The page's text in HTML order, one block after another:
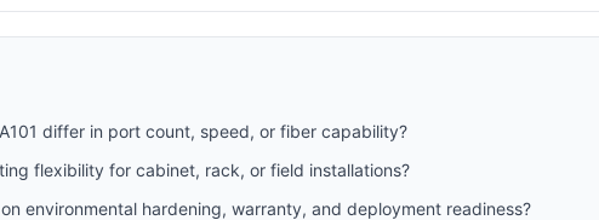
differ in port count, speed, or fiber capability?
flexibility for cabinet, rack, or field installations?
environmental hardening, warranty, and deployment readiness?